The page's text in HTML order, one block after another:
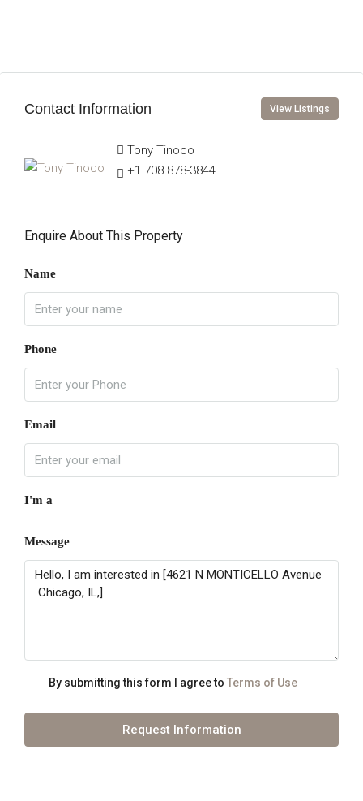
Contact Information View Listings
Tony Tinoco
+1 708 878-3844
Enquire About This Property
Name
Phone
Email
I'm a
Message
By submitting this form I agree to Terms of Use
Request Information